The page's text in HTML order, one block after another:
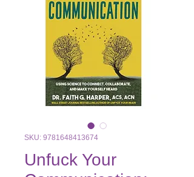
SKU: 9781648413674
Unfuck Your